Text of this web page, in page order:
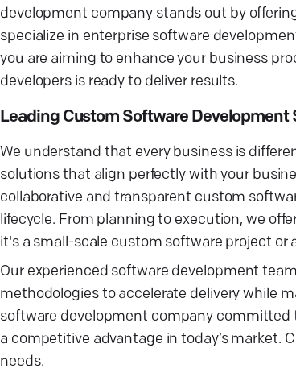
development company stands out by
specialize in enterprise software
you are aiming to enhance your business
developers is ready to deliver results.
Leading Custom Software Development
We understand that every business is
solutions that align perfectly with your
collaborative and transparent custom
lifecycle. From planning to execution, we
it's a small-scale custom software project
Our experienced software development
methodologies to accelerate delivery while
software development company committed
a competitive advantage in today’s market.
needs.